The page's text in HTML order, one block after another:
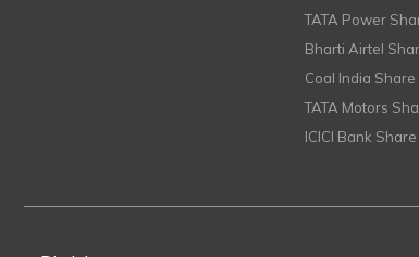
TATA Power
Bharti Airtel
Coal India Share
TATA Motors
ICICI Bank